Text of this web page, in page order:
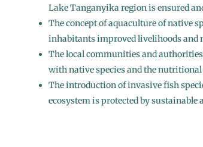
Lake Tanganyika region is ensured
The concept of aquaculture of native
inhabitants improved livelihoods and
The local communities and
with native species and the
The introduction of invasive fish
ecosystem is protected by sustainable